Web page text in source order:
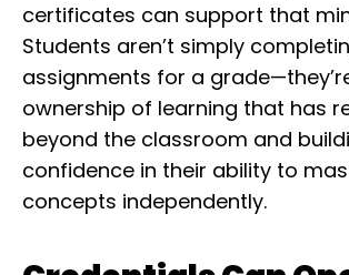
certificates can support that
Students aren’t simply
assignments for a
ownership of learning that has
beyond the classroom and
confidence in their ability to
concepts independently.